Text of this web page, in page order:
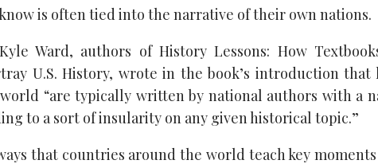
is often tied into the narrative of their own nations.
Ward, authors of History Lessons: How
U.S. History, wrote in the book’s introduction that
“are typically written by national authors with a
to a sort of insularity on any given historical topic.”
that countries around the world teach key moments